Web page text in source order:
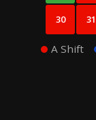
30 31
A Shift